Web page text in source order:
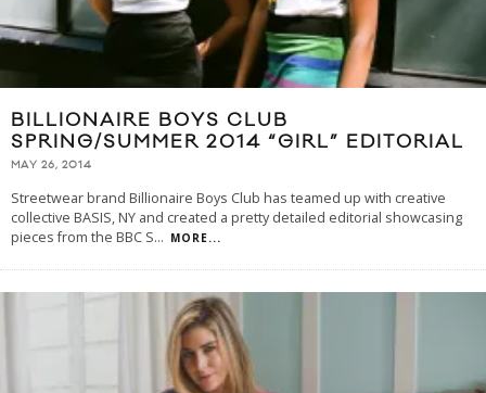
BILLIONAIRE BOYS CLUB
SPRING/SUMMER 2014 “GIRL” EDITORIAL
MAY 26, 2014
Streetwear brand Billionaire Boys Club has teamed up with creative
collective BASIS, NY and created a pretty detailed editorial showcasing
pieces from the BBC S... MORE...